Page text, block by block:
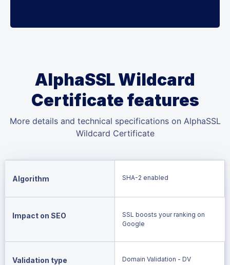
AlphaSSL Wildcard
Certificate features
More details and technical specifications on AlphaSSL
Wildcard Certificate
Algorithm SHA-2 enabled
Impact on SEO
SSL boosts your ranking on
Google
Validation type Domain Validation - DV